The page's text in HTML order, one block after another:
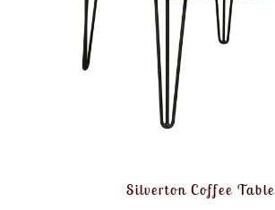
Silverton Coffee Table